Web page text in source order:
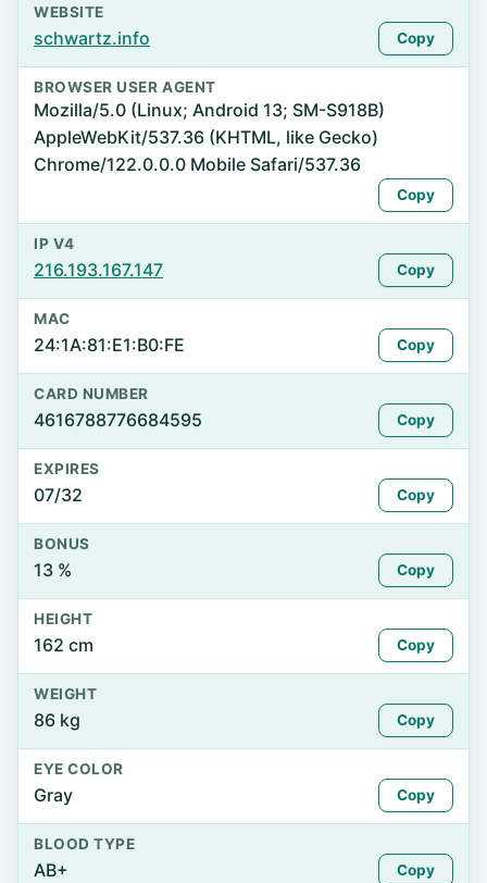
WEBSITE
schwartz.info Copy
BROWSER USER AGENT
Mozilla/5.0 (Linux; Android 13; SM-S918B)
AppleWebKit/537.36 (KHTML, like Gecko)
Chrome/122.0.0.0 Mobile Safari/537.36
Copy
IP V4
216.193.167.147 Copy
MAC
24:1A:81:E1:B0:FE Copy
CARD NUMBER
4616788776684595 Copy
EXPIRES
07/32 Copy
BONUS
13 % Copy
HEIGHT
162 cm Copy
WEIGHT
86 kg Copy
EYE COLOR
Gray Copy
BLOOD TYPE
AB+ Copy